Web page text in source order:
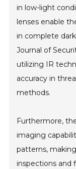
in low-light
lenses enable
in complete
Journal of
utilizing IR
accuracy in
methods.
Furthermore,
imaging
patterns,
inspections and